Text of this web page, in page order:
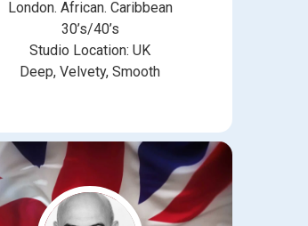
London. African. Caribbean
30’s/40’s
Studio Location: UK
Deep, Velvety, Smooth